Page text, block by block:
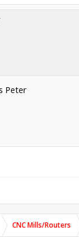
Peter
CNC Mills/Routers